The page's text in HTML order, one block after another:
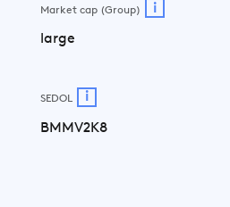
Market cap (Group) i
large
SEDOL i
BMMV2K8